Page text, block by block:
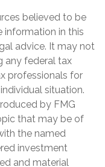
believed to be
information in this
advice. It may not
any federal tax
professionals for
situation.
by FMG
that may be of
the named
investment
and material